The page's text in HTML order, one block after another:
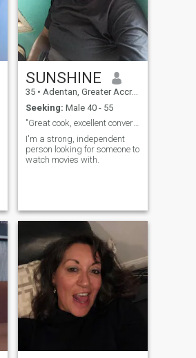
SUNSHINE
35 • Adentan, Greater Accra, Ghana
Seeking: Male 40 - 55
"Great cook, excellent conversationalist.
I'm a strong, independent
person looking for someone to
watch movies with.